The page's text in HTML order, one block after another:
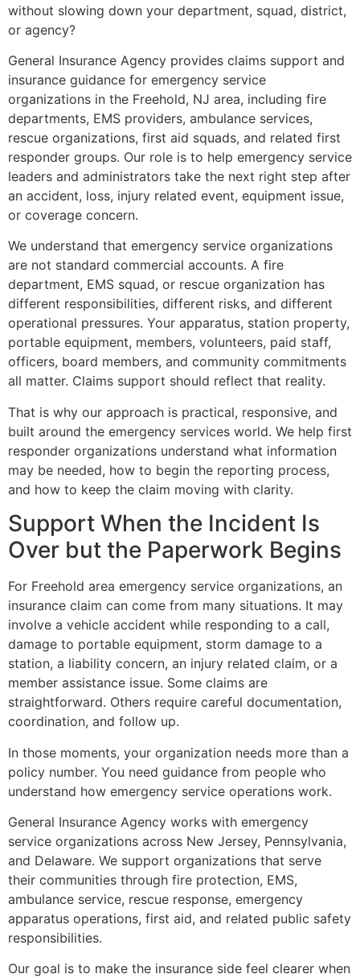
without slowing down your department, squad, district,
or agency?
General Insurance Agency provides claims support and
insurance guidance for emergency service
organizations in the Freehold, NJ area, including fire
departments, EMS providers, ambulance services,
rescue organizations, first aid squads, and related first
responder groups. Our role is to help emergency service
leaders and administrators take the next right step after
an accident, loss, injury related event, equipment issue,
or coverage concern.
We understand that emergency service organizations
are not standard commercial accounts. A fire
department, EMS squad, or rescue organization has
different responsibilities, different risks, and different
operational pressures. Your apparatus, station property,
portable equipment, members, volunteers, paid staff,
officers, board members, and community commitments
all matter. Claims support should reflect that reality.
That is why our approach is practical, responsive, and
built around the emergency services world. We help first
responder organizations understand what information
may be needed, how to begin the reporting process,
and how to keep the claim moving with clarity.
Support When the Incident Is
Over but the Paperwork Begins
For Freehold area emergency service organizations, an
insurance claim can come from many situations. It may
involve a vehicle accident while responding to a call,
damage to portable equipment, storm damage to a
station, a liability concern, an injury related claim, or a
member assistance issue. Some claims are
straightforward. Others require careful documentation,
coordination, and follow up.
In those moments, your organization needs more than a
policy number. You need guidance from people who
understand how emergency service operations work.
General Insurance Agency works with emergency
service organizations across New Jersey, Pennsylvania,
and Delaware. We support organizations that serve
their communities through fire protection, EMS,
ambulance service, rescue response, emergency
apparatus operations, first aid, and related public safety
responsibilities.
Our goal is to make the insurance side feel clearer when